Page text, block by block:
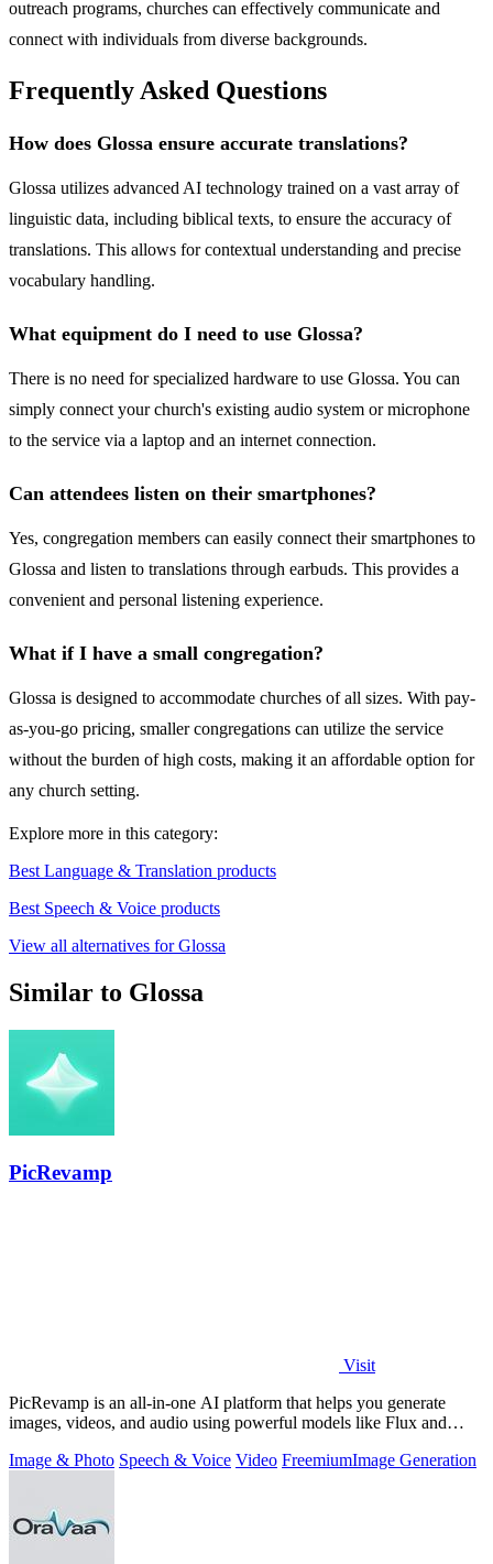
outreach programs, churches can effectively communicate and
connect with individuals from diverse backgrounds.
Frequently Asked Questions
How does Glossa ensure accurate translations?
Glossa utilizes advanced AI technology trained on a vast array of
linguistic data, including biblical texts, to ensure the accuracy of
translations. This allows for contextual understanding and precise
vocabulary handling.
What equipment do I need to use Glossa?
There is no need for specialized hardware to use Glossa. You can
simply connect your church's existing audio system or microphone
to the service via a laptop and an internet connection.
Can attendees listen on their smartphones?
Yes, congregation members can easily connect their smartphones to
Glossa and listen to translations through earbuds. This provides a
convenient and personal listening experience.
What if I have a small congregation?
Glossa is designed to accommodate churches of all sizes. With pay-
as-you-go pricing, smaller congregations can utilize the service
without the burden of high costs, making it an affordable option for
any church setting.
Explore more in this category:
Best Language & Translation products
Best Speech & Voice products
View all alternatives for Glossa
Similar to Glossa
PicRevamp
Visit
PicRevamp is an all-in-one AI platform that helps you generate
images, videos, and audio using powerful models like Flux and
Image & Photo Speech & Voice Video FreemiumImage Generation